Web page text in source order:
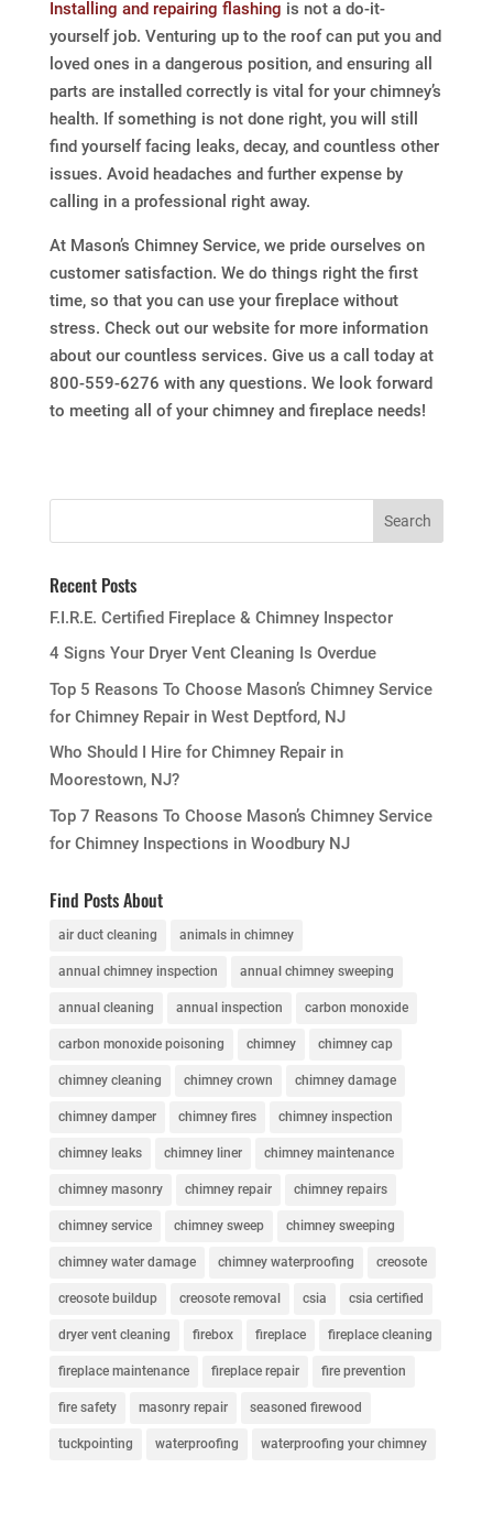
Installing and repairing flashing is not a do-it-
yourself job. Venturing up to the roof can put you and
loved ones in a dangerous position, and ensuring all
parts are installed correctly is vital for your chimney’s
health. If something is not done right, you will still
find yourself facing leaks, decay, and countless other
issues. Avoid headaches and further expense by
calling in a professional right away.
At Mason’s Chimney Service, we pride ourselves on
customer satisfaction. We do things right the first
time, so that you can use your fireplace without
stress. Check out our website for more information
about our countless services. Give us a call today at
800-559-6276 with any questions. We look forward
to meeting all of your chimney and fireplace needs!
Recent Posts
F.I.R.E. Certified Fireplace & Chimney Inspector
4 Signs Your Dryer Vent Cleaning Is Overdue
Top 5 Reasons To Choose Mason’s Chimney Service
for Chimney Repair in West Deptford, NJ
Who Should I Hire for Chimney Repair in
Moorestown, NJ?
Top 7 Reasons To Choose Mason’s Chimney Service
for Chimney Inspections in Woodbury NJ
Find Posts About
air duct cleaning animals in chimney
annual chimney inspection annual chimney sweeping
annual cleaning annual inspection carbon monoxide
carbon monoxide poisoning chimney chimney cap
chimney cleaning chimney crown chimney damage
chimney damper chimney fires chimney inspection
chimney leaks chimney liner chimney maintenance
chimney masonry chimney repair chimney repairs
chimney service chimney sweep chimney sweeping
chimney water damage chimney waterproofing creosote
creosote buildup creosote removal csia csia certified
dryer vent cleaning firebox fireplace fireplace cleaning
fireplace maintenance fireplace repair fire prevention
fire safety masonry repair seasoned firewood
tuckpointing waterproofing waterproofing your chimney